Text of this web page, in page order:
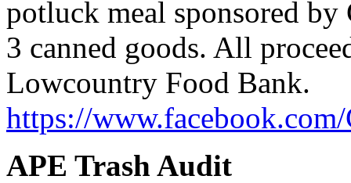
potluck meal sponsored
3 canned goods. All
Lowcountry Food Bank.
https://
APE Trash Audit